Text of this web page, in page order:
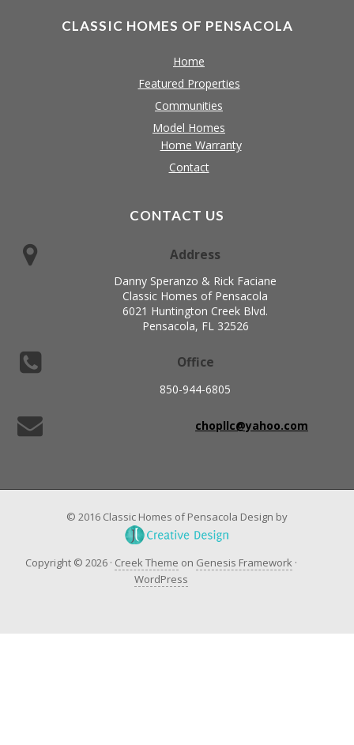
CLASSIC HOMES OF PENSACOLA
Home
Featured Properties
Communities
Model Homes
Home Warranty
Contact
CONTACT US
Address
Danny Speranzo & Rick Faciane
Classic Homes of Pensacola
6021 Huntington Creek Blvd.
Pensacola, FL 32526
Office
850-944-6805
chopllc@yahoo.com
© 2016 Classic Homes of Pensacola Design by
Copyright © 2026 · Creek Theme on Genesis Framework·
WordPress